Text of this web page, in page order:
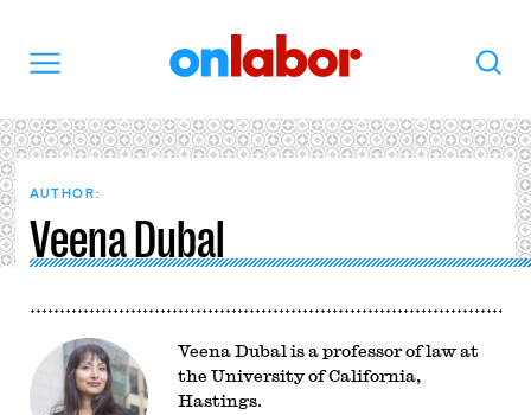
Search
AUTHOR:
Veena Dubal
Veena Dubal is a professor of law at
the University of California,
Hastings.